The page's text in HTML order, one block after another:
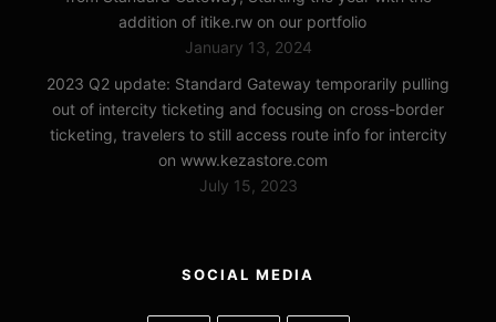
addition of itike.rw on our portfolio
January 13, 2024
2023 Q2 update: Standard Gateway temporarily pulling
out of intercity ticketing and focusing on cross-border
ticketing, travelers to still access route info for intercity
on www.kezastore.com
July 15, 2023
SOCIAL MEDIA